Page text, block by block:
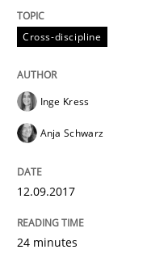
12. September 2017 · 24
Cross-discipline
What is a
Cross-discipline
Inge Kress
Anja Schwarz
12.09.2017
24 minutes